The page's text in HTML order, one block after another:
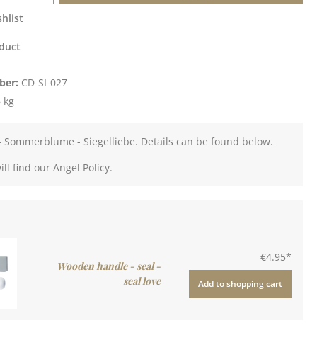
CD-SI-027
kg
Sommerblume - Siegelliebe. Details can be found below.
find our Angel Policy.
Wooden handle - seal -
seal love
€4.95*
Add to shopping cart